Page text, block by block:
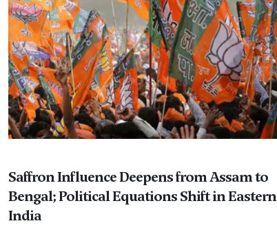
Saffron Influence Deepens from Assam to
Bengal; Political Equations Shift in Eastern
India